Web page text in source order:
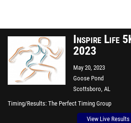
Inspire Life
2023
May 20, 2023
Goose Pond
Scottsboro, AL
Timing/Results The Perfect Timing Group
View Live Results